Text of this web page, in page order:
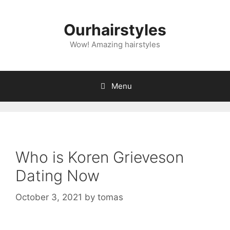
Ourhairstyles
Wow! Amazing hairstyles
Menu
Who is Koren Grieveson
Dating Now
October 3, 2021 by tomas